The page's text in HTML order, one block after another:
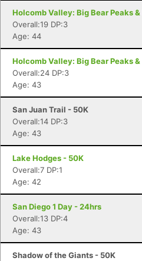
Holcomb Valley: Big Bear Peaks
Overall:19 DP:3
Age: 44
Holcomb Valley: Big Bear Peaks
Overall:24 DP:3
Age: 43
San Juan Trail - 50K
Overall:14 DP:3
Age: 43
Lake Hodges - 50K
Overall:7 DP:1
Age: 42
San Diego 1 Day - 24hrs
Overall:13 DP:4
Age: 43
Shadow of the Giants - 50K